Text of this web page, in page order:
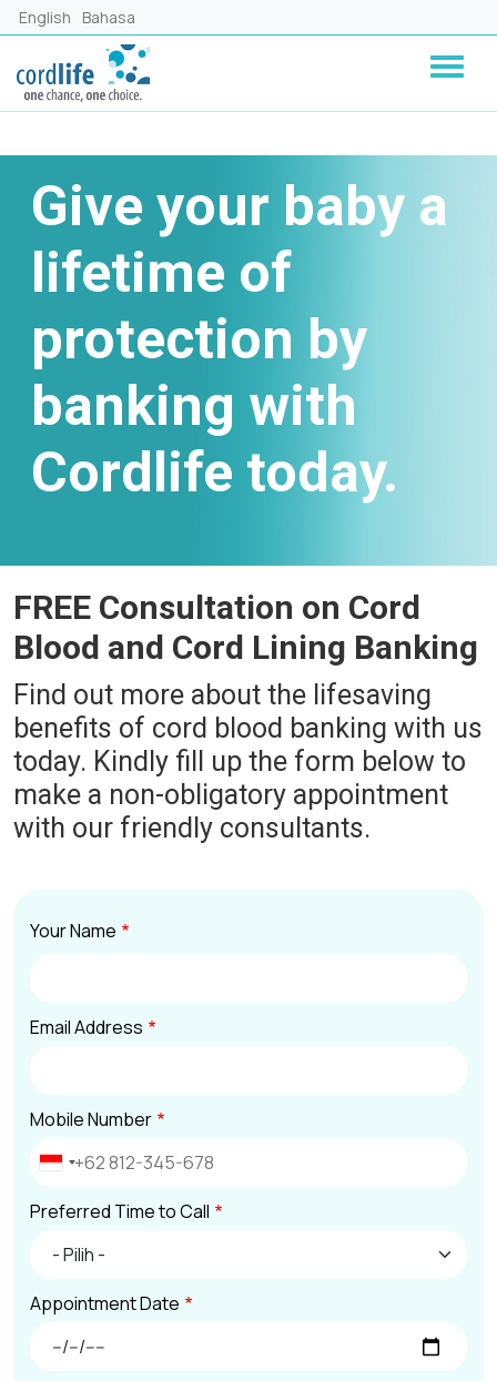
Lompat ke isi utama
English Bahasa
Give your baby a
lifetime of
protection by
banking with
Cordlife today.
FREE Consultation on Cord
Blood and Cord Lining Banking
Find out more about the lifesaving
benefits of cord blood banking with us
today. Kindly fill up the form below to
make a non-obligatory appointment
with our friendly consultants.
Your Name
Email Address
Mobile Number
Preferred Time to Call
Appointment Date